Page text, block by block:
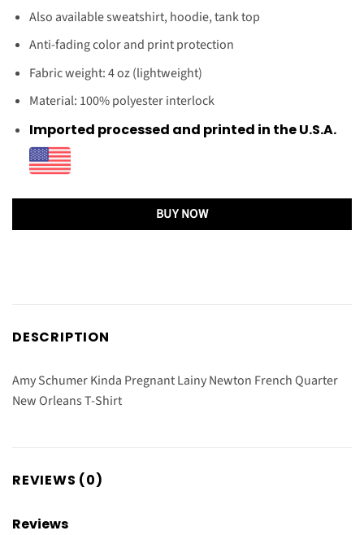
Also available sweatshirt, hoodie, tank top
Anti-fading color and print protection
Fabric weight: 4 oz (lightweight)
Material: 100% polyester interlock
Imported processed and printed in the U.S.A.
BUY NOW
DESCRIPTION
Amy Schumer Kinda Pregnant Lainy Newton French Quarter
New Orleans T-Shirt
REVIEWS (0)
Reviews